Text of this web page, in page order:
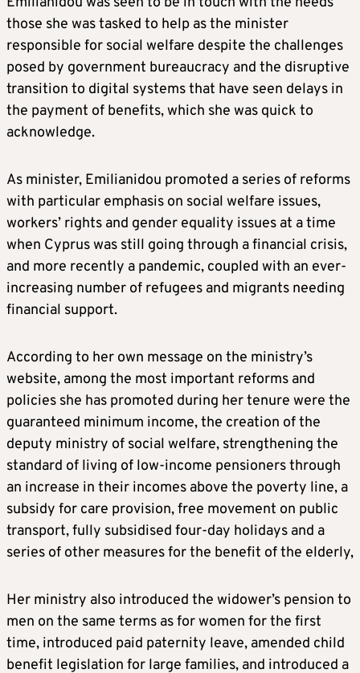
those she was tasked to help as the minister
responsible for social welfare despite the challenges
posed by government bureaucracy and the disruptive
transition to digital systems that have seen delays in
the payment of benefits, which she was quick to
acknowledge.
As minister, Emilianidou promoted a series of reforms
with particular emphasis on social welfare issues,
workers’ rights and gender equality issues at a time
when Cyprus was still going through a financial crisis,
and more recently a pandemic, coupled with an ever-
increasing number of refugees and migrants needing
financial support.
According to her own message on the ministry’s
website, among the most important reforms and
policies she has promoted during her tenure were the
guaranteed minimum income, the creation of the
deputy ministry of social welfare, strengthening the
standard of living of low-income pensioners through
an increase in their incomes above the poverty line, a
subsidy for care provision, free movement on public
transport, fully subsidised four-day holidays and a
series of other measures for the benefit of the elderly,
Her ministry also introduced the widower’s pension to
men on the same terms as for women for the first
time, introduced paid paternity leave, amended child
benefit legislation for large families, and introduced a